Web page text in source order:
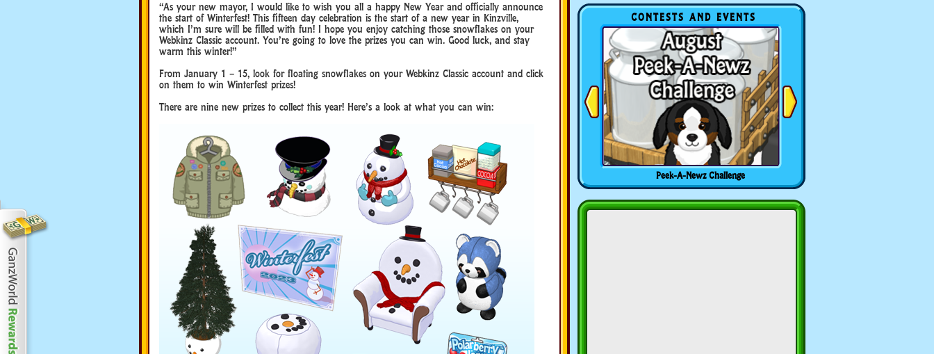
“As your new mayor, I would like to wish you all a happy New Year and officially announce
the start of Winterfest! This fifteen day celebration is the start of a new year in Kinzville,
which I’m sure will be filled with fun! I hope you enjoy catching those snowflakes on your
Webkinz Classic account. You’re going to love the prizes you can win. Good luck, and stay
warm this winter!”
From January 1 – 15, look for floating snowflakes on your Webkinz Classic account and click
on them to win Winterfest prizes!
There are nine new prizes to collect this year! Here’s a look at what you can win:
CONTESTS AND EVENTS
Peek-A-Newz Challenge